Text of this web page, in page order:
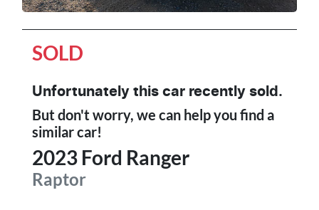
SOLD
Unfortunately this car recently sold.
But don't worry, we can help you find a
similarcar!
2023 Ford Ranger
Raptor